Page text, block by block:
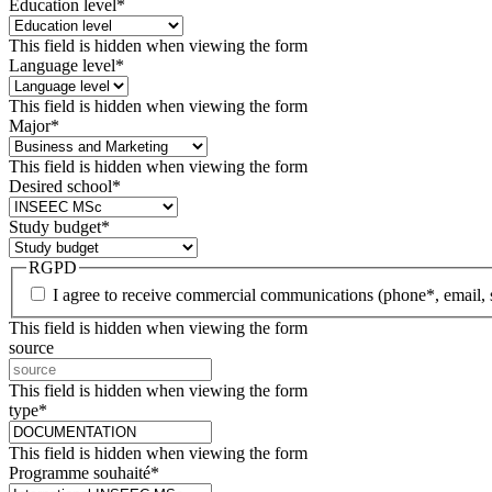
Education level*
This field is hidden when viewing the form
Language level*
This field is hidden when viewing the form
Major*
This field is hidden when viewing the form
Desired school*
Study budget*
RGPD
I agree to receive commercial communications (phone*, email,
This field is hidden when viewing the form
source
This field is hidden when viewing the form
type*
This field is hidden when viewing the form
Programme souhaité*